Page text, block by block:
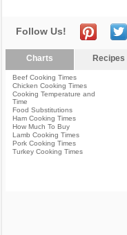
Follow Us!
Charts Recipes
Beef Cooking Times
Chicken Cooking Times
Cooking Temperature and
Time
Food Substitutions
Ham Cooking Times
How Much To Buy
Lamb Cooking Times
Pork Cooking Times
Turkey Cooking Times